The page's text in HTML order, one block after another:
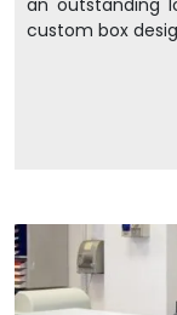
an outstanding
custom box